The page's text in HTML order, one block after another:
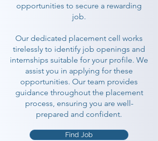
opportunities to secure a rewarding
job.
Our dedicated placement cell works
tirelessly to identify job openings and
internships suitable for your profile. We
assist you in applying for these
opportunities. Our team provides
guidance throughout the placement
process, ensuring you are well-
prepared and confident.
Find Job